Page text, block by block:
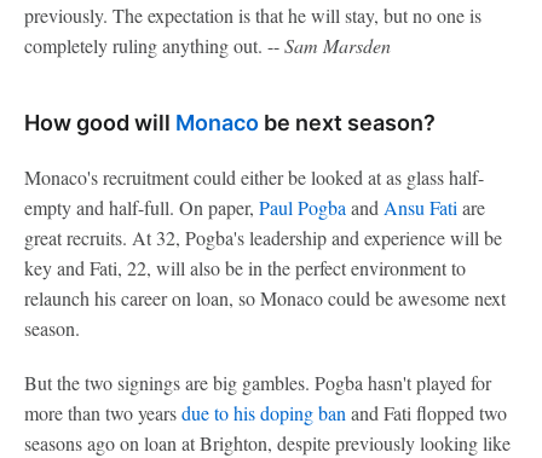
previously. The expectation is that he will stay, but no one is
completely ruling anything out. --Sam Marsden
How good will Monaco be next season?
Monaco's recruitment could either be looked at as glass half-
empty and half-full. On paper, Paul Pogba and Ansu Fati are
great recruits. At 32, Pogba's leadership and experience will be
key and Fati, 22, will also be in the perfect environment to
relaunch his career on loan, so Monaco could be awesome next
season.
But the two signings are big gambles. Pogba hasn't played for
more than two yearsdue to his doping ban and Fati flopped two
seasons ago on loan at Brighton, despite previously looking like